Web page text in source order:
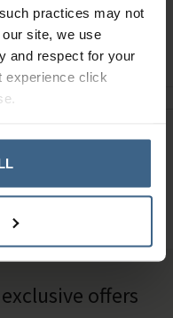
practices may not
site, we use
and respect for your
experience click
specialists on
offers